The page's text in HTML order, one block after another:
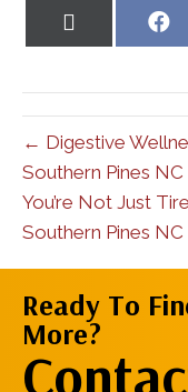
← Digestive
Southern Pines
You’re Not Just
Southern Pines
Ready To
More?